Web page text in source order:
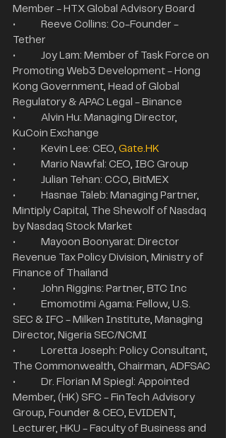
Member - HTX Global Advisory Board
•	Reeve Collins: Co-Founder -
Tether
•	Joy Lam: Member of Task Force on
Promoting Web3 Development - Hong
Kong Government, Head of Global
Regulatory & APAC Legal - Binance
•	Alvin Hu: Managing Director,
KuCoin Exchange
•	Kevin Lee: CEO, Gate.HK
•	Mario Nawfal: CEO, IBC Group
•	Julian Tehan: CCO, BitMEX
•	Hasnae Taleb: Managing Partner,
Mintiply Capital, The Shewolf of Nasdaq
by Nasdaq Stock Market
•	Mayoon Boonyarat: Director
Revenue Tax Policy Division, Ministry of
Finance of Thailand
•	John Riggins: Partner, BTC Inc
•	Emomotimi Agama: Fellow, U.S.
SEC & IFC - Milken Institute, Managing
Director, Nigeria SEC/NCMI
•	Loretta Joseph: Policy Consultant,
The Commonwealth, Chairman, ADFSAC
•	Dr. Florian M Spiegl: Appointed
Member, (HK) SFC - FinTech Advisory
Group, Founder & CEO, EVIDENT,
Lecturer, HKU - Faculty of Business and